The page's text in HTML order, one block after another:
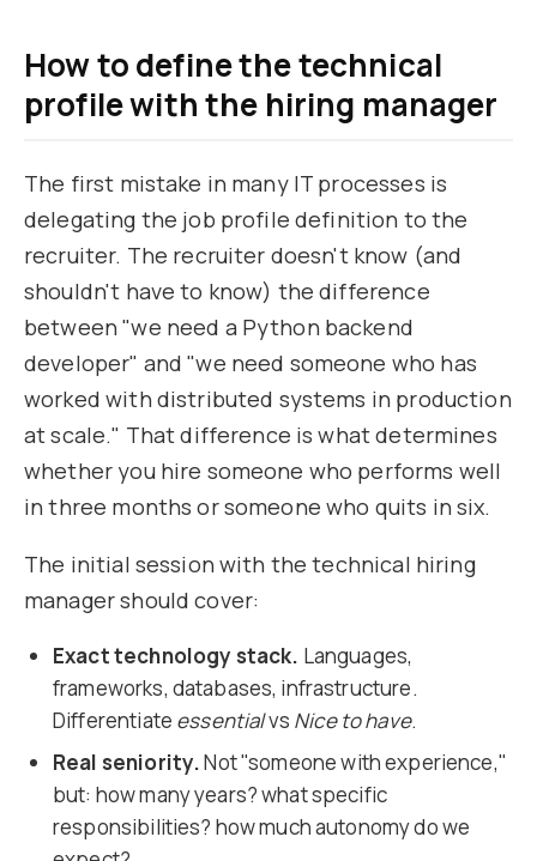
How to define the technical
profile with the hiring manager
The first mistake in many IT processes is
delegating the job profile definition to the
recruiter. The recruiter doesn't know (and
shouldn't have to know) the difference
between "we need a Python backend
developer" and "we need someone who has
worked with distributed systems in production
at scale." That difference is what determines
whether you hire someone who performs well
in three months or someone who quits in six.
The initial session with the technical hiring
manager should cover:
Exact technology stack. Languages,
frameworks, databases, infrastructure.
Differentiate essentialvs Nice to have.
Real seniority.Not "someone with experience,"
but: how many years? what specific
responsibilities? how much autonomy do we